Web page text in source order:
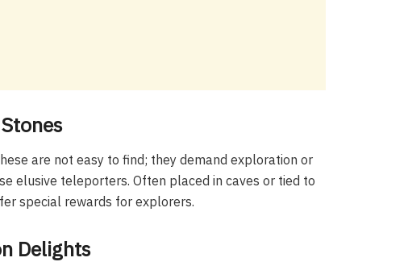
are not easy to find; they demand exploration or
elusive teleporters. Often placed in caves or tied to
special rewards for explorers.
Delights